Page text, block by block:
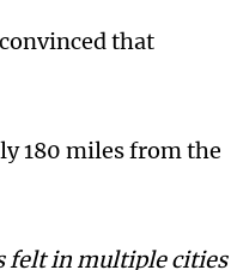
that
180 miles from the
felt in multiple cities